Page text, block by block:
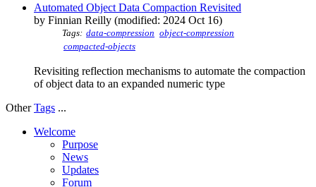
Automated Object Data Compaction Revisited
by Finnian Reilly (modified: 2024 Oct 16)
Tags: data-compression object-compression
compacted-objects
Revisiting reflection mechanisms to automate the compaction
of object data to an expanded numeric type
OtherTags ...
Welcome
Purpose
News
Updates
Forum